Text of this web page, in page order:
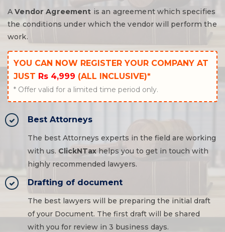
AVendor Agreement is an agreement which specifies
the conditions under which the vendor will perform the
work.
YOU CAN NOW REGISTER YOUR COMPANY AT
JUST Rs 4,999 (ALL INCLUSIVE)*
* Offer valid for a limited time period only.
Best Attorneys
The best Attorneys experts in the field are working
with us. ClickNTax helps you to get in touch with
highly recommended lawyers.
Drafting of document
The best lawyers will be preparing the initial draft
of your Document. The first draft will be shared
with you for review in 3 business days.